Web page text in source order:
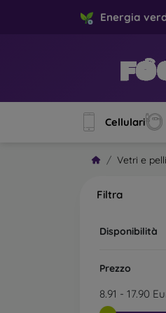
Energia
Cellulari
Vetri e
Filtra
Disponibilità
Prezzo
8.91 - 17.90